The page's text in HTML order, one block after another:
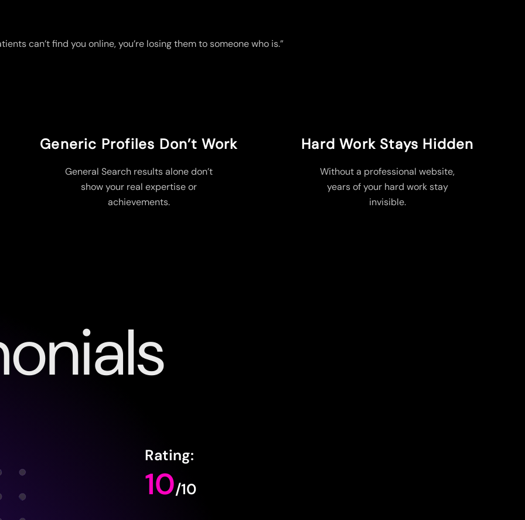
can’t find you online, you’re losing them to someone who is.”
Generic Profiles Don’t Work
General Search results alone don’t
show your real expertise or
achievements.
Hard Work Stays Hidden
Without a professional website,
years of your hard work stay
invisible.
10/10
Rating: